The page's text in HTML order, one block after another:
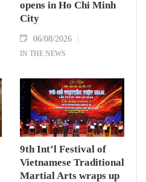
opens in Ho Chi Minh
City
06/08/2026
IN THE NEWS
9th Int’l Festival of
Vietnamese Traditional
Martial Arts wraps up